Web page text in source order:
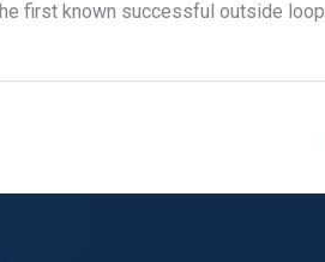
first known successful outside loop.